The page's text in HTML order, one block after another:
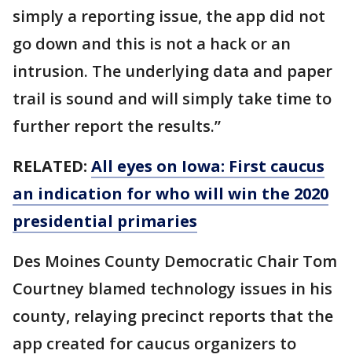
simply a reporting issue, the app did not
go down and this is not a hack or an
intrusion. The underlying data and paper
trail is sound and will simply take time to
further report the results.”
RELATED: All eyes on Iowa: First caucus
an indication for who will win the 2020
presidential primaries
Des Moines County Democratic Chair Tom
Courtney blamed technology issues in his
county, relaying precinct reports that the
app created for caucus organizers to